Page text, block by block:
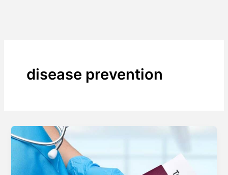
disease prevention
Passport